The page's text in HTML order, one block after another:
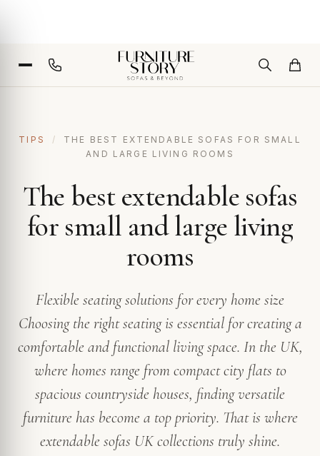
TIPS /
THE BEST EXTENDABLE SOFAS FOR SMALL
AND LARGE LIVING ROOMS
The best extendable sofas
for small and large living
rooms
Flexible seating solutions for every home size
Choosing the right seating is essential for creating a
comfortable and functional living space. In the UK,
where homes range from compact city flats to
spacious countryside houses, finding versatile
furniture has become a top priority. That is where
extendable sofas UK collections truly shine.